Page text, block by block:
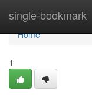
single-bookmark
Home
Home
1